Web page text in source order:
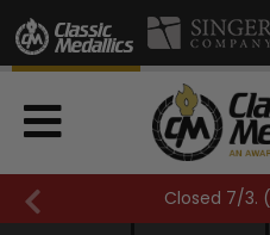
Closed 7/3. (